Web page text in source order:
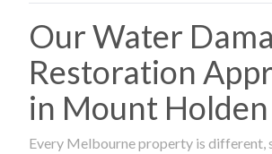
Our Water
Restoration
in Mount Holden
Every Melbourne property is different,